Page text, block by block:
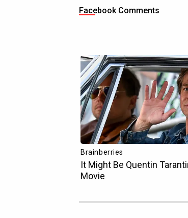
Facebook Comments